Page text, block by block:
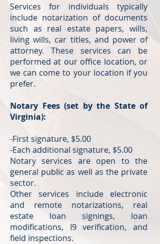
Services for individuals typically
include notarization of documents
such as real estate papers, wills,
living wills, car titles, and power of
attorney. These services can be
performed at our office location, or
we can come to your location if you
prefer.
Notary Fees (set by the State of
Virginia):
-First signature, $5.00
-Each additional signature, $5.00
Notary services are open to the
general public as well as the private
sector.
Other services include electronic
and remote notarizations, real
estate loan signings, loan
modifications, I9 verification, and
field inspections.